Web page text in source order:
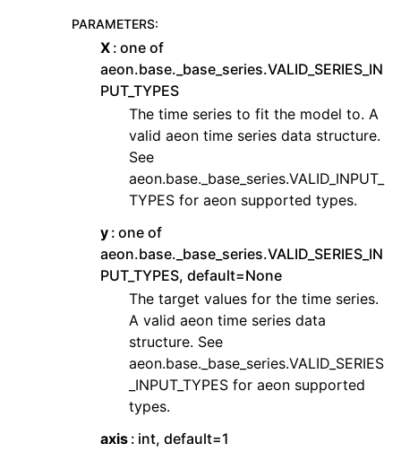
PARAMETERS:
X one of
aeon.base._base_series.VALID_SERIES_IN
PUT_TYPES
The time series to fit the model to. A
valid aeon time series data structure.
See
aeon.base._base_series.VALID_INPUT_
TYPES for aeon supported types.
y one of
aeon.base._base_series.VALID_SERIES_IN
PUT_TYPES, default=None
The target values for the time series.
A valid aeon time series data
structure. See
aeon.base._base_series.VALID_SERIES
_INPUT_TYPES for aeon supported
types.
axis int, default=1